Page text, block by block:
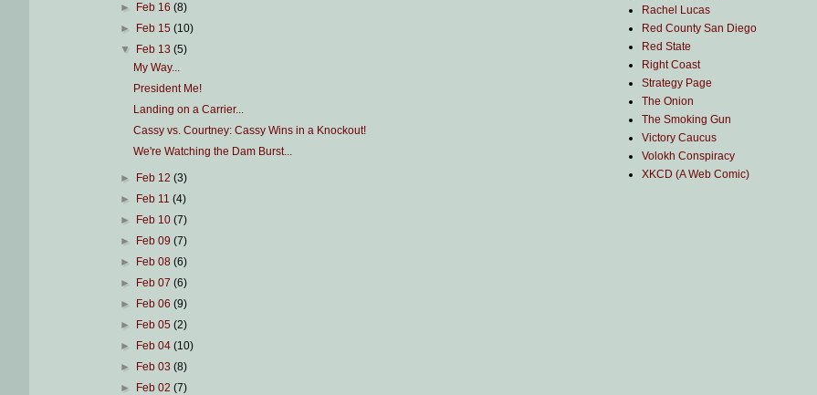
►
Feb 16 (8)
►
Feb 15 (10)
▼
Feb 13 (5)
My Way...
President Me!
Landing on a Carrier...
Cassy vs. Courtney: Cassy Wins in a Knockout!
We're Watching the Dam Burst...
► Feb 12 (3)
►
Feb 11 (4)
►
Feb 10 (7)
►
Feb 09 (7)
►
Feb 08 (6)
►
Feb 07 (6)
►
Feb 06 (9)
►
Feb 05 (2)
►
Feb 04 (10)
►
Feb 03 (8)
►
Feb 02 (7)
Rachel Lucas
Red County San Diego
Red State
Right Coast
Strategy Page
The Onion
The Smoking Gun
Victory Caucus
Volokh Conspiracy
XKCD (A Web Comic)